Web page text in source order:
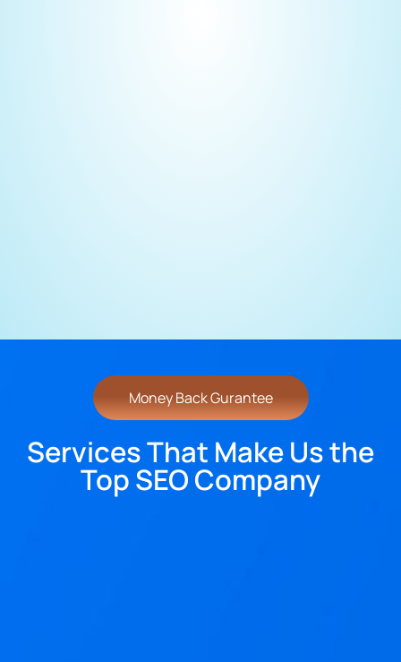
Money Back Gurantee
Services That Make Us the
Top SEO Company